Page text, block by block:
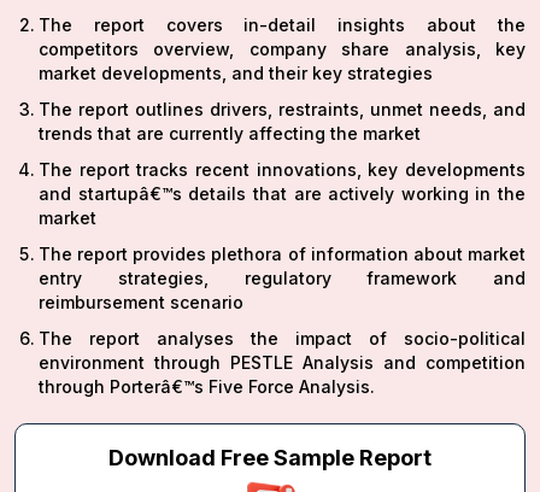
The report covers in-detail insights about the
competitors overview, company share analysis, key
market developments, and their key strategies
The report outlines drivers, restraints, unmet needs, and
trends that are currently affecting the market
The report tracks recent innovations, key developments
and startupâ€™s details that are actively working in the
market
The report provides plethora of information about market
entry strategies, regulatory framework and
reimbursement scenario
The report analyses the impact of socio-political
environment through PESTLE Analysis and competition
through Porterâ€™s Five Force Analysis.
Download Free Sample Report